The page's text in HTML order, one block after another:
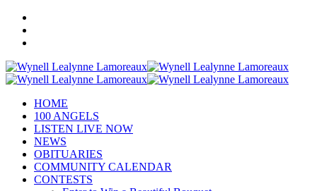
HOME
100 ANGELS
LISTEN LIVE NOW
NEWS
OBITUARIES
COMMUNITY CALENDAR
CONTESTS